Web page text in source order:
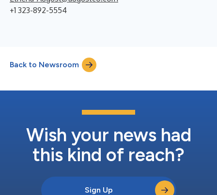
+1 323-892-5554
Back to Newsroom
Wish your news had
this kind of reach?
Sign Up